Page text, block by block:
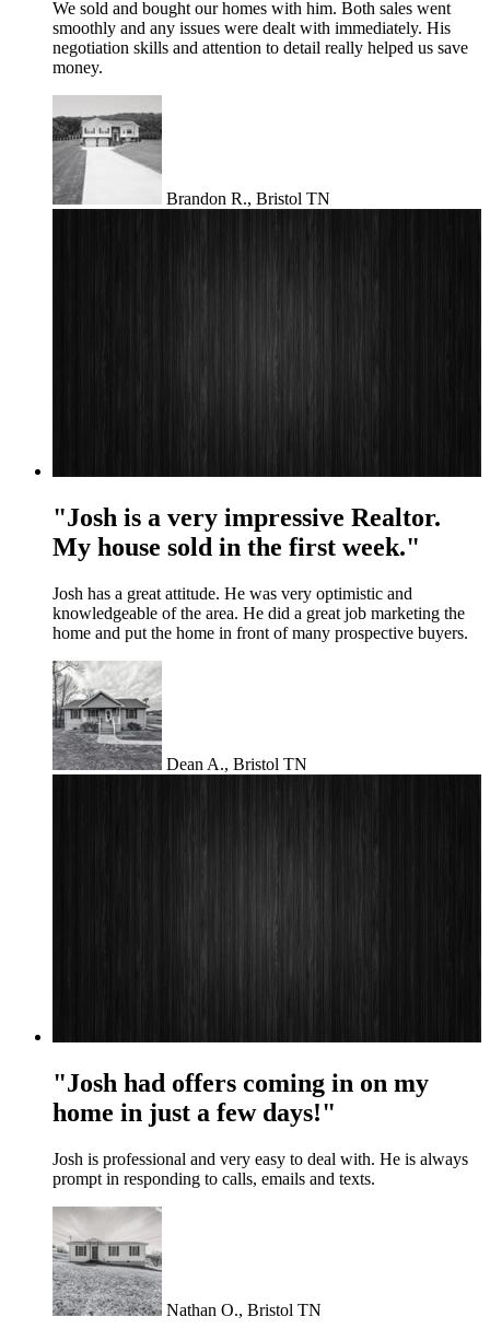
We sold and bought our homes with him. Both sales went
smoothly and any issues were dealt with immediately. His
negotiation skills and attention to detail really helped us save
money.
Brandon R., Bristol TN
"Josh is a very impressive Realtor.
My house sold in the first week."
Josh has a great attitude. He was very optimistic and
knowledgeable of the area. He did a great job marketing the
home and put the home in front of many prospective buyers.
Dean A., Bristol TN
"Josh had offers coming in on my
home in just a few days!"
Josh is professional and very easy to deal with. He is always
prompt in responding to calls, emails and texts.
Nathan O., Bristol TN